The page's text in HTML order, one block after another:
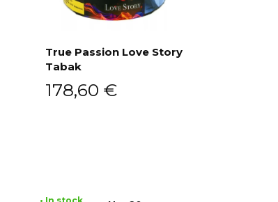
True Passion Love Story
Tabak
178,60 €